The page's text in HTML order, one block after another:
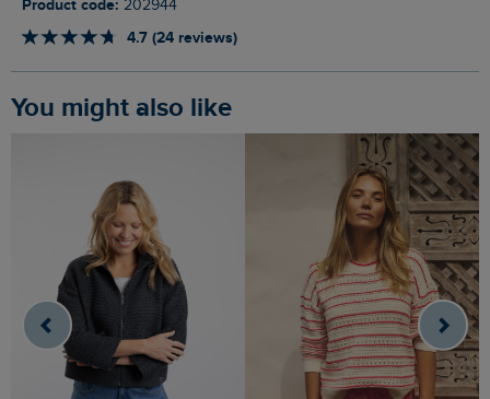
Product code: 202944
4.7 (24 reviews)
You might also like